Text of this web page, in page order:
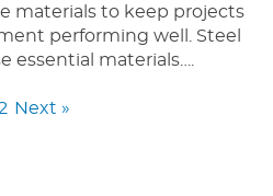
materials to keep projects
performing well. Steel
essential materials….
Next »